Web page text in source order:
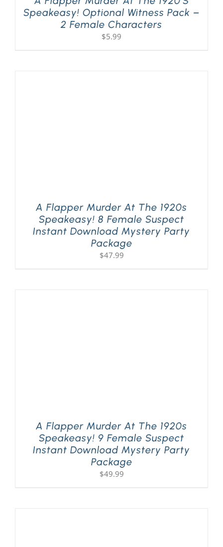
Speakeasy! Optional Witness Pack –
2 Female Characters
$5.99
A Flapper Murder At The 1920s
Speakeasy! 8 Female Suspect
Instant Download Mystery Party
Package
$47.99
A Flapper Murder At The 1920s
Speakeasy! 9 Female Suspect
Instant Download Mystery Party
Package
$49.99